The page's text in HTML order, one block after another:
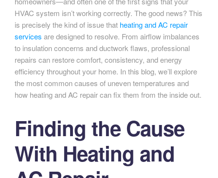
HVAC system isn’t working correctly. The good news? This
is precisely the kind of issue that heating and AC repair
services are designed to resolve. From airflow imbalances
to insulation concerns and ductwork flaws, professional
repairs can restore comfort, consistency, and energy
efficiency throughout your home. In this blog, we’ll explore
the most common causes of uneven temperatures and
how heating and AC repair can fix them from the inside out.
Finding the Cause
With Heating and